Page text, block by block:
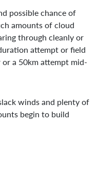
possible chance of
amounts of cloud
through cleanly or
attempt or field
a 50km attempt mid-
winds and plenty of
begin to build